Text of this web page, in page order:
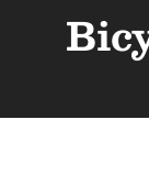
PERSONAL
BUSINESS LAW